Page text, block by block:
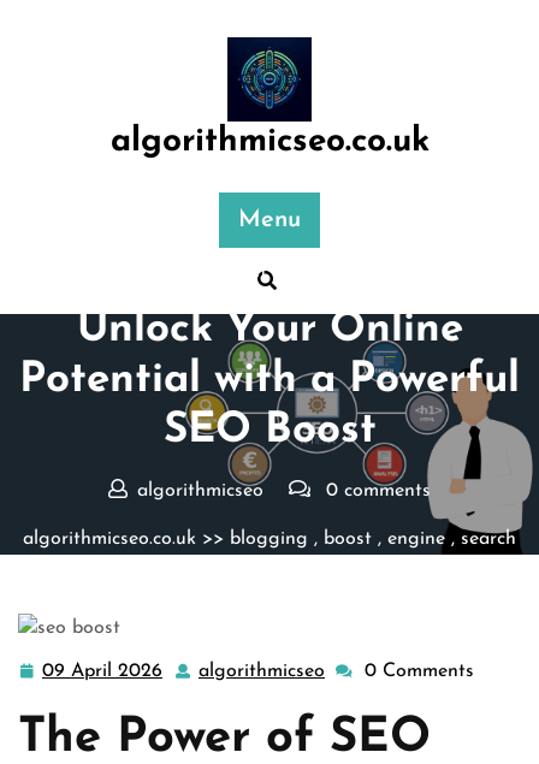
algorithmicseo.co.uk
Menu
Posted On 09 April 2026
Unlock Your Online
Potential with a Powerful
SEO Boost
algorithmicseo 0 comments
algorithmicseo.co.uk >> blogging , boost , engine, search
09 April 2026
09
2026
algorithmicseo algorithmicseo
0 Comments
The Power of SEO